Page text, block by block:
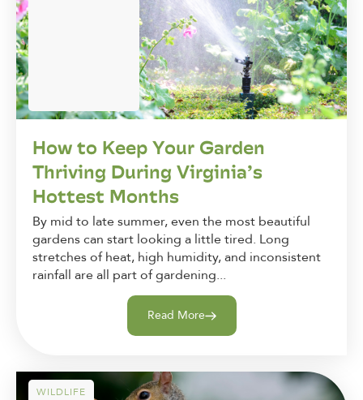
How to Keep Your Garden
Thriving During Virginia’s
Hottest Months
By mid to late summer, even the most beautiful
gardens can start looking a little tired. Long
stretches of heat, high humidity, and inconsistent
rainfall are all part of gardening...
Read More
WILDLIFE